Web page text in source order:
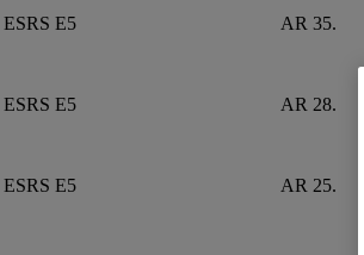
ESRS E5 AR 35.
ESRS E5 AR 28.
ESRS E5 AR 25.